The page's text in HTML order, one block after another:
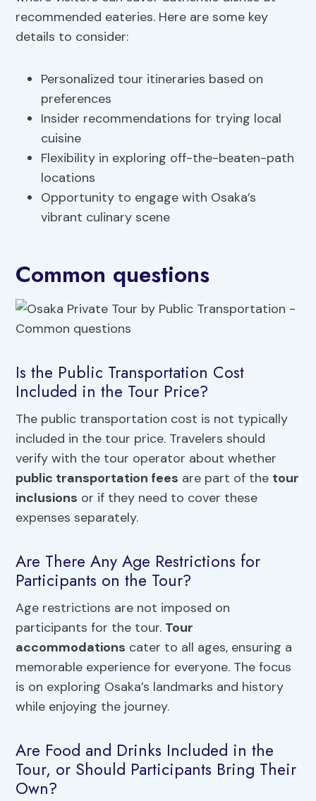
recommended eateries. Here are some key
details to consider:
Personalized tour itineraries based on
preferences
Insider recommendations for trying local
cuisine
Flexibility in exploring off-the-beaten-path
locations
Opportunity to engage with Osaka’s
vibrant culinary scene
Common questions
Is the Public Transportation Cost
Included in the Tour Price?
The public transportation cost is not typically
included in the tour price. Travelers should
verify with the tour operator about whether
public transportation fees are part of the tour
inclusions or if they need to cover these
expenses separately.
Are There Any Age Restrictions for
Participants on the Tour?
Age restrictions are not imposed on
participants for the tour. Tour
accommodations cater to all ages, ensuring a
memorable experience for everyone. The focus
is on exploring Osaka’s landmarks and history
while enjoying the journey.
Are Food and Drinks Included in the
Tour, or Should Participants Bring Their
Own?